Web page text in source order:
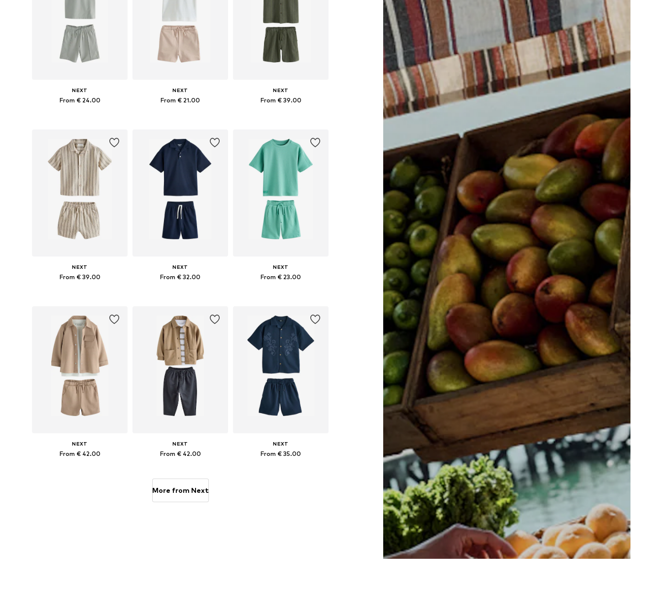
NEXT
From € 24.00
NEXT
From € 21.00
NEXT
From € 39.00
NEXT
From € 39.00
NEXT
From € 32.00
NEXT
From € 23.00
NEXT
From € 42.00
NEXT
From € 42.00
NEXT
From € 35.00
More from Next